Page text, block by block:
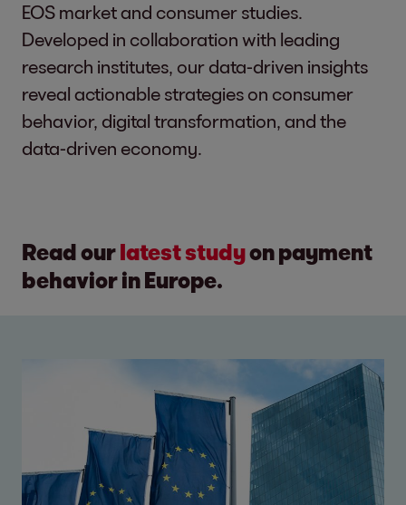
EOS market and consumer studies.
Developed in collaboration with leading
research institutes, our data-driven insights
reveal actionable strategies on consumer
behavior, digital transformation, and the
data-driven economy.
Read ourlatest studyon payment
behavior in Europe.